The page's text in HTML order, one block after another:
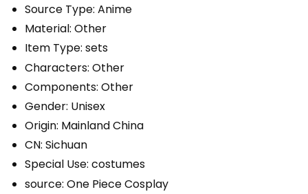
Source Type: Anime
Material: Other
Item Type: sets
Characters: Other
Components: Other
Gender: Unisex
Origin: Mainland China
CN: Sichuan
Special Use: costumes
source: One Piece Cosplay